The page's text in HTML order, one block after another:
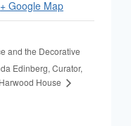
+ Google Map
and the Decorative
Edinberg, Curator,
House